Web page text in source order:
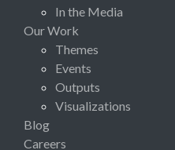
In the Media
Our Work
Themes
Events
Outputs
Visualizations
Blog
Careers